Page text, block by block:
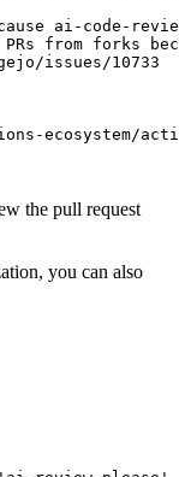
ai-code-
from forks
issues/10733
ecosystem/action-
the pull request
you can also